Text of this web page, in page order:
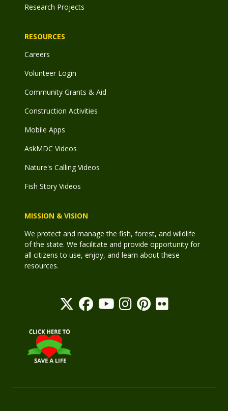
Research Projects
RESOURCES
Careers
Volunteer Login
Community Grants & Aid
Construction Activities
Mobile Apps
AskMDC Videos
Nature's Calling Videos
Fish Story Videos
MISSION & VISION
We protect and manage the fish, forest, and wildlife
of the state. We facilitate and provide opportunity for
all citizens to use, enjoy, and learn about these
resources.